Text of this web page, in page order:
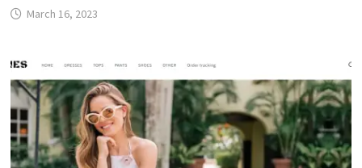
March 16, 2023